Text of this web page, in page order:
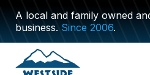
A local and family owned
business.Since 2006.